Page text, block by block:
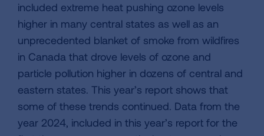
included extreme heat pushing ozone levels
higher in many central states as well as an
unprecedented blanket of smoke from wildfires
in Canada that drove levels of ozone and
particle pollution higher in dozens of central and
eastern states. This year’s report shows that
some of these trends continued. Data from the
year 2024, included in this year’s report for the